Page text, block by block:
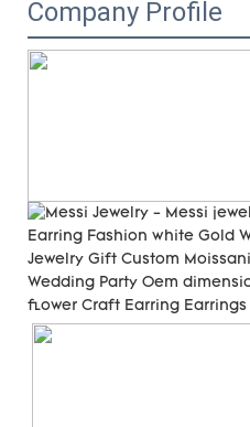
Company Profile